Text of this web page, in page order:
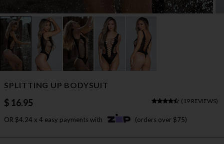
SPLITTING UP BODYSUIT
$ 16.95 ( 19 REVIEWS)
OR $4.24 x 4 easy payments with (orders over $75)